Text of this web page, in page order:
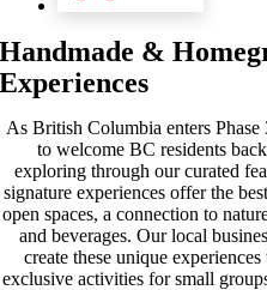
Handmade &
Experiences
As British Columbia enters
to welcome BC residents
exploring through our curated
signature experiences offer the
open spaces, a connection to
and beverages. Our local
create these unique
exclusive activities for small